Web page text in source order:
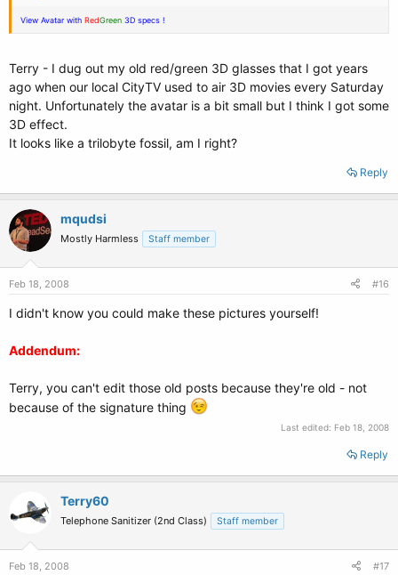
View Avatar with RedGreen 3D specs !
Terry - I dug out my old red/green 3D glasses that I got years
ago when our local CityTV used to air 3D movies every Saturday
night. Unfortunately the avatar is a bit small but I think I got some
3D effect.
It looks like a trilobyte fossil, am I right?
Reply
mqudsi
Mostly Harmless Staff member
Feb 18, 2008 #16
I didn't know you could make these pictures yourself!
Addendum:
Terry, you can't edit those old posts because they're old - not
because of the signature thing
Last edited: Feb 18, 2008
Reply
Terry60
Telephone Sanitizer (2nd Class) Staff member
Feb 18, 2008 #17